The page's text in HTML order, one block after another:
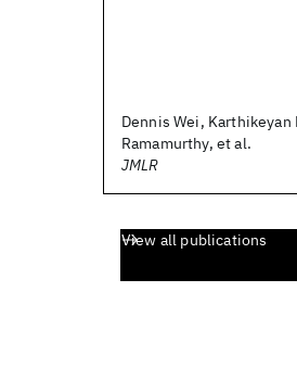
Dennis Wei, Karthikeyan
Ramamurthy, et al.
JMLR
View all publications